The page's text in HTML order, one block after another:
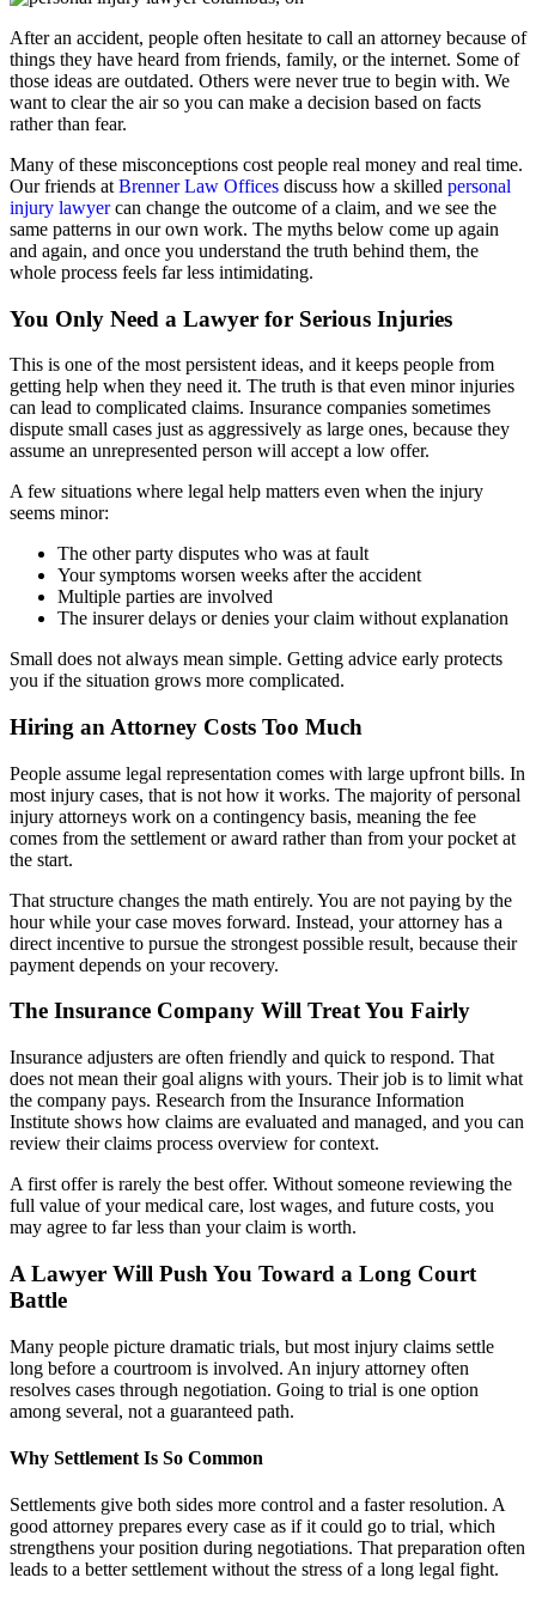
After an accident, people often hesitate to call an attorney because of
things they have heard from friends, family, or the internet. Some of
those ideas are outdated. Others were never true to begin with. We
want to clear the air so you can make a decision based on facts
rather than fear.
Many of these misconceptions cost people real money and real time.
Our friends at Brenner Law Offices discuss how a skilled personal
injury lawyercan change the outcome of a claim, and we see the
same patterns in our own work. The myths below come up again
and again, and once you understand the truth behind them, the
whole process feels far less intimidating.
You Only Need a Lawyer for Serious Injuries
This is one of the most persistent ideas, and it keeps people from
getting help when they need it. The truth is that even minor injuries
can lead to complicated claims. Insurance companies sometimes
dispute small cases just as aggressively as large ones, because they
assume an unrepresented person will accept a low offer.
A few situations where legal help matters even when the injury
seems minor:
The other party disputes who was at fault
Your symptoms worsen weeks after the accident
Multiple parties are involved
The insurer delays or denies your claim without explanation
Small does not always mean simple. Getting advice early protects
you if the situation grows more complicated.
Hiring an Attorney Costs Too Much
People assume legal representation comes with large upfront bills. In
most injury cases, that is not how it works. The majority of personal
injury attorneys work on a contingency basis, meaning the fee
comes from the settlement or award rather than from your pocket at
the start.
That structure changes the math entirely. You are not paying by the
hour while your case moves forward. Instead, your attorney has a
direct incentive to pursue the strongest possible result, because their
payment depends on your recovery.
The Insurance Company Will Treat You Fairly
Insurance adjusters are often friendly and quick to respond. That
does not mean their goal aligns with yours. Their job is to limit what
the company pays. Research from the Insurance Information
Institute shows how claims are evaluated and managed, and you can
review their claims process overview for context.
A first offer is rarely the best offer. Without someone reviewing the
full value of your medical care, lost wages, and future costs, you
may agree to far less than your claim is worth.
A Lawyer Will Push You Toward a Long Court
Battle
Many people picture dramatic trials, but most injury claims settle
long before a courtroom is involved. An injury attorney often
resolves cases through negotiation. Going to trial is one option
among several, not a guaranteed path.
Why Settlement Is So Common
Settlements give both sides more control and a faster resolution. A
good attorney prepares every case as if it could go to trial, which
strengthens your position during negotiations. That preparation often
leads to a better settlement without the stress of a long legal fight.